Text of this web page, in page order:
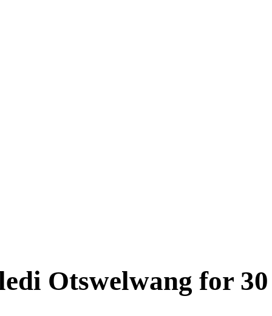
Otswelwang for 30